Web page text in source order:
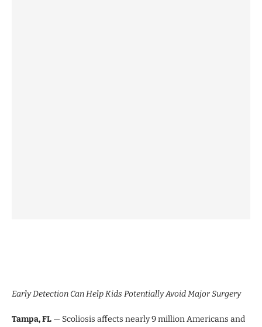
Early Detection Can Help Kids Potentially Avoid Major Surgery
Tampa, FL — Scoliosis affects nearly 9 million Americans and